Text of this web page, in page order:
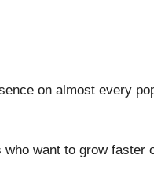
on almost every
want to grow faster